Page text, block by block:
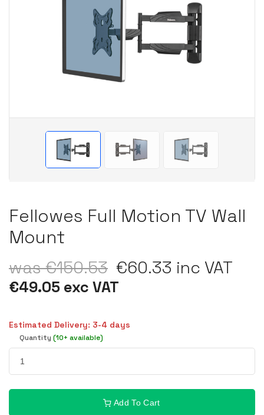
Fellowes Full Motion TV Wall
Mount
was €150.53 €60.33 inc VAT
€49.05 exc VAT
Estimated Delivery: 3-4 days
Quantity (10+ available)
Add To Cart